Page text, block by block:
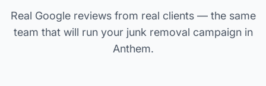
Real Google reviews from real clients — the same
team that will run your junk removal campaign in
Anthem.